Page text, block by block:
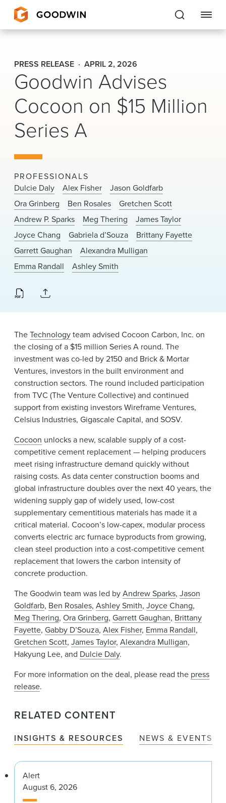
Goodwin
EXPERTISE
PEOPLE
CAREERS
About Us
Locations
News & Events
Alumni
PRESS RELEASE APRIL 2, 2026
Goodwin Advises
Cocoon on $15 Million
Series A
PROFESSIONALS
Dulcie Daly
Alex Fisher
Jason Goldfarb
Ora Grinberg
Ben Rosales
Gretchen Scott
Andrew P. Sparks
Meg Thering
James Taylor
Joyce Chang
Gabriela d’Souza
Brittany Fayette
Garrett Gaughan
Alexandra Mulligan
Emma Randall
Ashley Smith
TheTechnologyteam advised Cocoon Carbon, Inc. on
the closing of a $15 million Series A round. The
investment was co-led by 2150 and Brick & Mortar
Ventures, investors in the built environment and
construction sectors. The round included participation
from TVC (The Venture Collective) and continued
support from existing investors Wireframe Ventures,
Celsius Industries, Gigascale Capital, and SOSV.
Cocoon unlocks a new, scalable supply of a cost-
competitive cement replacement — helping producers
meet rising infrastructure demand quickly without
raising costs. As data center construction booms and
global infrastructure doubles over the next 40 years, the
widening supply gap of widely used, low-cost
supplementary cementitious materials has made it a
critical material. Cocoon’s low-capex, modular process
converts electric arc furnace byproducts from growing,
clean steel production into a cost-competitive cement
replacement that lowers the carbon intensity of
concrete production.
The Goodwin team was led byAndrew Sparks, Jason
Goldfarb, Ben Rosales, Ashley Smith, Joyce Chang,
Meg Thering, Ora Grinberg, Garrett Gaughan, Brittany
Fayette, Gabby D’Souza, Alex Fisher, Emma Randall,
Gretchen Scott, James Taylor, Alexandra Mulligan,
Hakyung Lee, and Dulcie Daly.
For more information on the deal, please read the press
release.
RELATED CONTENT
INSIGHTS & RESOURCES NEWS & EVENTS
Alert
August 6, 2026